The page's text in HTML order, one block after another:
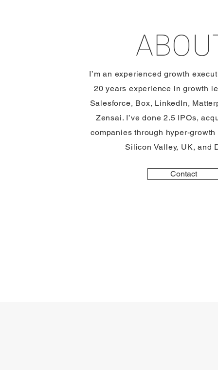
​​I’m an experienced growth
20 years experience in growth
Salesforce, Box, LinkedIn,
Zensai. I’ve done 2.5 IPOs,
companies through hyper-growth
Silicon Valley, UK, and
Contact